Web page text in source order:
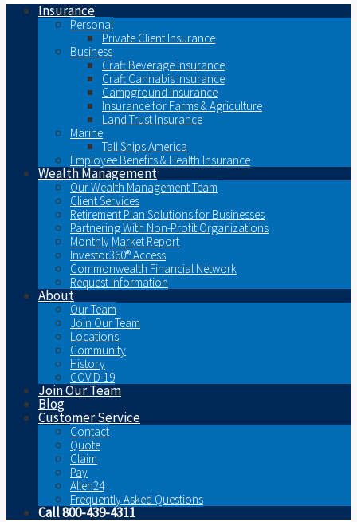
Insurance
Personal
Private Client Insurance
Business
Craft Beverage Insurance
Craft Cannabis Insurance
Campground Insurance
Insurance for Farms & Agriculture
Land Trust Insurance
Marine
Tall Ships America
Employee Benefits & Health Insurance
Wealth Management
Our Wealth Management Team
Client Services
Retirement Plan Solutions for Businesses
Partnering With Non-Profit Organizations
Monthly Market Report
Investor360® Access
Commonwealth Financial Network
Request Information
About
Our Team
Join Our Team
Locations
Community
History
COVID-19
Join Our Team
Blog
Customer Service
Contact
Quote
Claim
Pay
Allen24
Frequently Asked Questions
Call 800-439-4311